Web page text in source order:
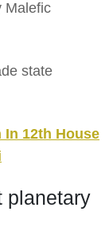
Malefic
state
In 12th House
planetary